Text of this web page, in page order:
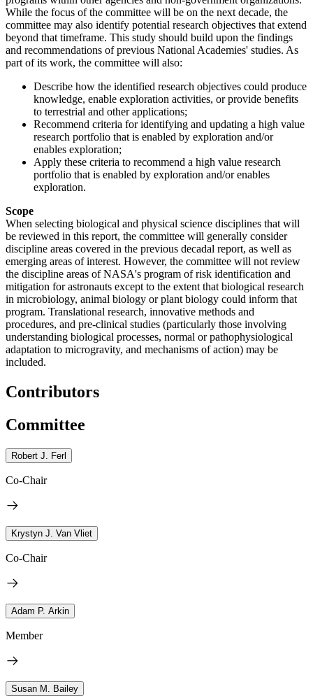
While the focus of the committee will be on the next decade, the
committee may also identify potential research objectives that extend
beyond that timeframe. This study should build upon the findings
and recommendations of previous National Academies' studies. As
part of its work, the committee will also:
Describe how the identified research objectives could produce
knowledge, enable exploration activities, or provide benefits
to terrestrial and other applications;
Recommend criteria for identifying and updating a high value
research portfolio that is enabled by exploration and/or
enables exploration;
Apply these criteria to recommend a high value research
portfolio that is enabled by exploration and/or enables
exploration.
Scope
When selecting biological and physical science disciplines that will
be reviewed in this report, the committee will generally consider
discipline areas covered in the previous decadal report, as well as
emerging areas of interest. However, the committee will not review
the discipline areas of NASA's program of risk identification and
mitigation for astronauts except to the extent that biological research
in microbiology, animal biology or plant biology could inform that
program. Translational research, innovative methods and
procedures, and pre-clinical studies (particularly those involving
understanding biological processes, normal or pathophysiological
adaptation to microgravity, and mechanisms of action) may be
included.
Contributors
Committee
Robert J. Ferl
Co-Chair
Krystyn J. Van Vliet
Co-Chair
Adam P. Arkin
Member
Susan M. Bailey